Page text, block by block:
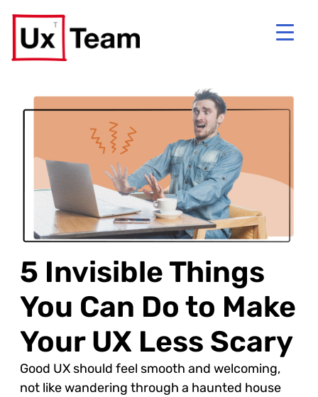
5 Invisible Things
You Can Do to Make
Your UX Less Scary
Good UX should feel smooth and welcoming,
not like wandering through a haunted house